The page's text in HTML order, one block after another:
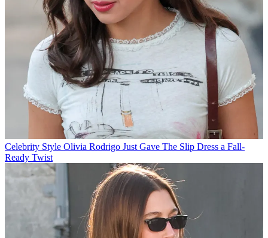
Celebrity Style Olivia Rodrigo Just Gave The Slip Dress a Fall-
Ready Twist